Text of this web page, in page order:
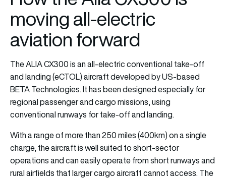
moving all-electric
aviation forward
The ALIA CX300 is an all-electric conventional take-off
and landing (eCTOL) aircraft developed by US-based
BETA Technologies. It has been designed especially for
regional passenger and cargo missions, using
conventional runways for take-off and landing.
With a range of more than 250 miles (400km) on a single
charge, the aircraft is well suited to short-sector
operations and can easily operate from short runways and
rural airfields that larger cargo aircraft cannot access. The